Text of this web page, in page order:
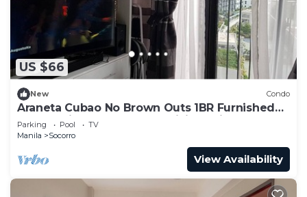
US $66
New Condo
Araneta Cubao No Brown Outs 1BR Furnished
Condo with Balcony free WiFi Netflix
Parking Pool
TV
Manila
Socorro
View Availability